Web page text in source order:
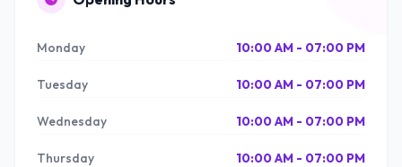
Monday 10:00 AM - 07:00 PM
Tuesday 10:00 AM - 07:00 PM
Wednesday 10:00 AM - 07:00 PM
Thursday 10:00 AM - 07:00 PM